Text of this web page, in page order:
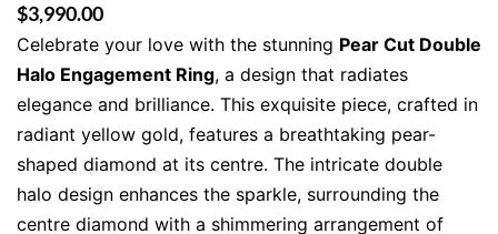
$3,990.00
Celebrate your love with the stunning Pear Cut Double
Halo Engagement Ring, a design that radiates
elegance and brilliance. This exquisite piece, crafted in
radiant yellow gold, features a breathtaking pear-
shaped diamond at its centre. The intricate double
halo design enhances the sparkle, surrounding the
centre diamond with a shimmering arrangement of